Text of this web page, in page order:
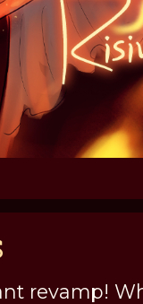
revamp!